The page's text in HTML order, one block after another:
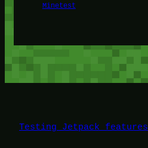
Minetest
Testing Jetpack features